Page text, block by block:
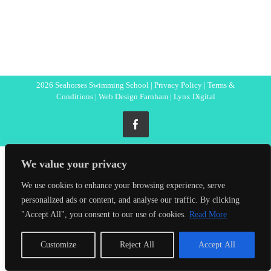
We value your privacy
We use cookies to enhance your browsing experience, serve
personalized ads or content, and analyse our traffic. By clicking
"Accept All", you consent to our use of cookies. Read More
Customize Reject All Accept All
2026 Seahorses Swimming School | Privacy Policy | Terms &
Conditions| Web Design Farnham| Lynx Digital
Facebook